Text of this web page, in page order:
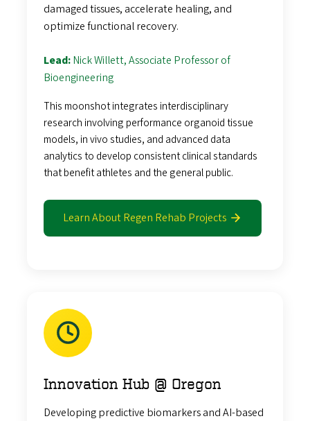
damaged tissues, accelerate healing, and
optimize functional recovery.
Lead:Nick Willett, Associate Professor of
Bioengineering
This moonshot integrates interdisciplinary
research involving performance organoid tissue
models, in vivo studies, and advanced data
analytics to develop consistent clinical standards
that benefit athletes and the general public.
Learn About Regen Rehab Projects
Innovation Hub @ Oregon
Developing predictive biomarkers and AI-based